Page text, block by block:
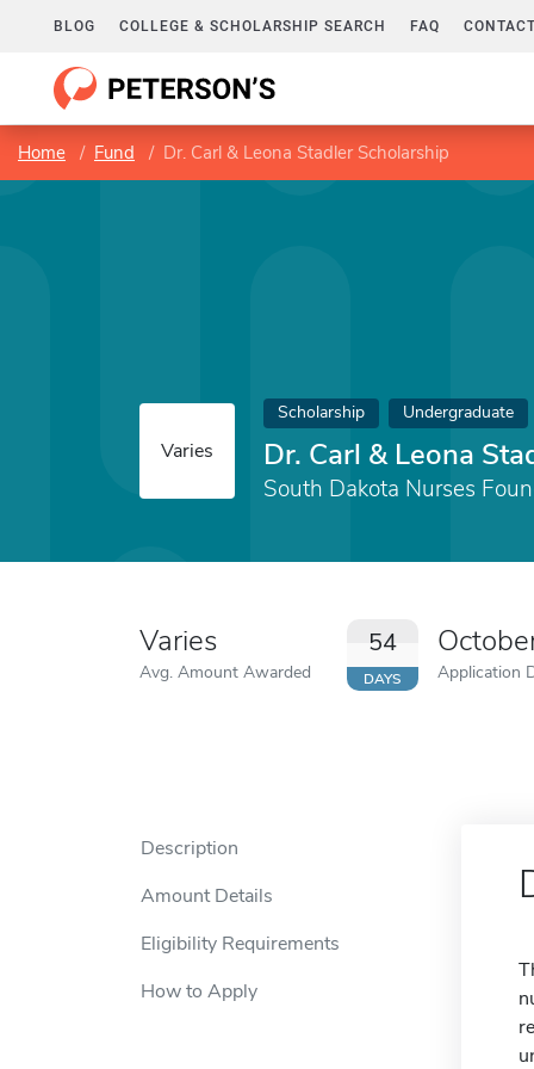
BLOG COLLEGE & SCHOLARSHIP SEARCH FAQ
Home Fund Dr. Carl & Leona Stadler Scholarship
Varies
Scholarship Undergraduate
Dr. Carl & Leona
South Dakota Nurses
Varies
Avg. Amount Awarded
54
DAYS Application
Description
Amount Details
Eligibility Requirements
How to Apply